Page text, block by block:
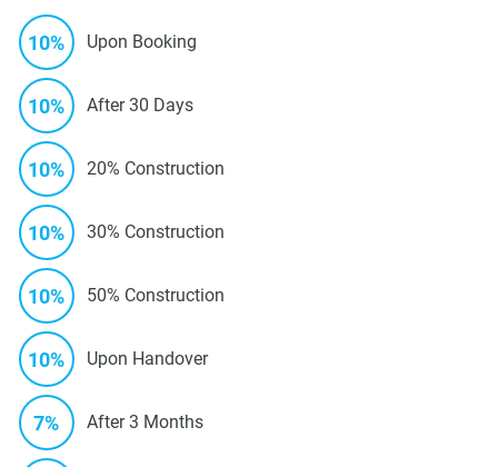
10% Upon Booking
10% After 30 Days
10% 20% Construction
10% 30% Construction
10% 50% Construction
10% Upon Handover
7% After 3 Months